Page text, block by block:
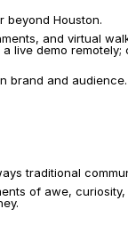
beyond Houston.
and virtual
live demo
brand and audience.
traditional
of awe,